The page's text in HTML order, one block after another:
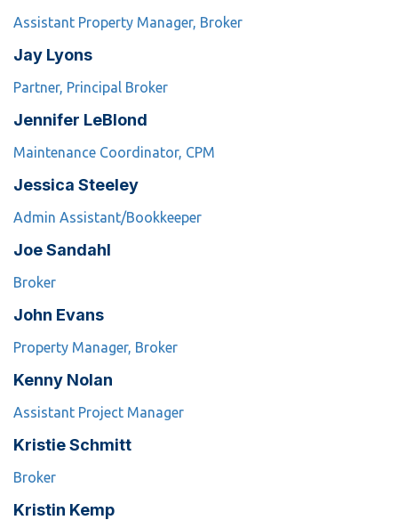
Assistant Property Manager, Broker
Jay Lyons
Partner, Principal Broker
Jennifer LeBlond
Maintenance Coordinator, CPM
Jessica Steeley
Admin Assistant/Bookkeeper
Joe Sandahl
Broker
John Evans
Property Manager, Broker
Kenny Nolan
Assistant Project Manager
Kristie Schmitt
Broker
Kristin Kemp